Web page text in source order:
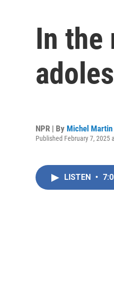
In the
NPR | By Michel Martin
Published February 7, 2025
LISTEN •